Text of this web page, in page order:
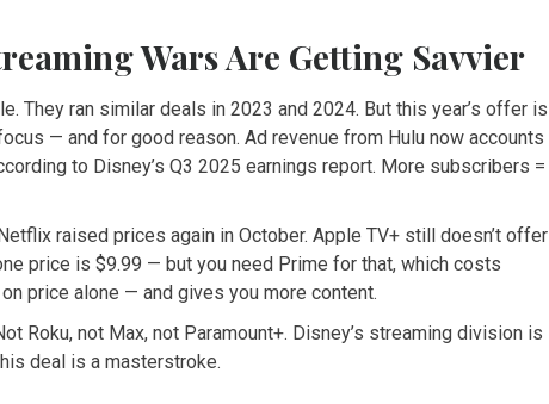
Wars Are Getting Savvier
They ran similar deals in 2023 and 2024. But this year’s offer is
— and for good reason. Ad revenue from Hulu now accounts
to Disney’s Q3 2025 earnings report. More subscribers =
raised prices again in October. Apple TV+ still doesn’t offer
price is $9.99 — but you need Prime for that, which costs
price alone — and gives you more content.
Roku, not Max, not Paramount+. Disney’s streaming division is
deal is a masterstroke.